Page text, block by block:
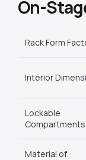
On-
Rack Form
Interior
Lockable
Compartments
Material of